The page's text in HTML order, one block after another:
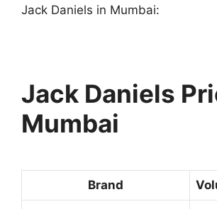
Jack Daniels in Mumbai:
Jack Daniels
Mumbai
Brand